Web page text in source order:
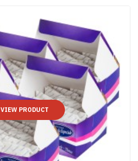
VIEW PRODUCT